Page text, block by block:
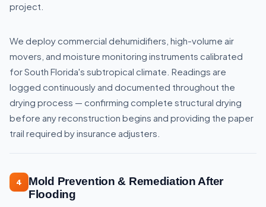
project.
We deploy commercial dehumidifiers, high-volume air
movers, and moisture monitoring instruments calibrated
for South Florida's subtropical climate. Readings are
logged continuously and documented throughout the
drying process — confirming complete structural drying
before any reconstruction begins and providing the paper
trail required by insurance adjusters.
4
Mold Prevention & Remediation After
Flooding